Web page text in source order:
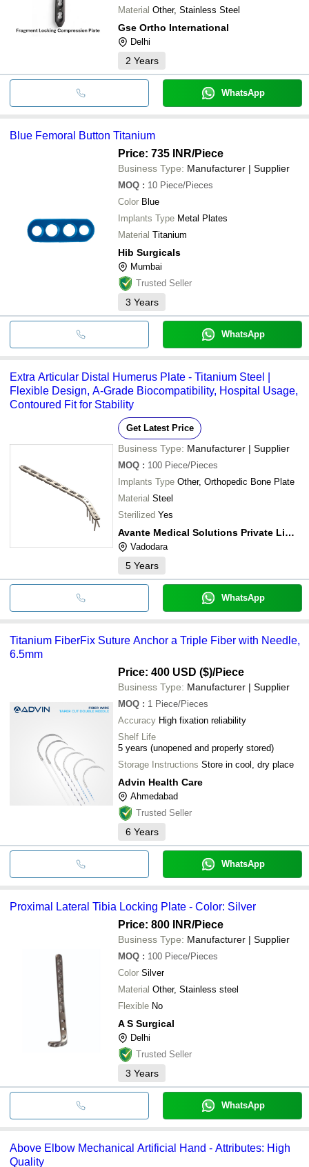
Material Other, Stainless Steel
Gse Ortho International
Delhi
2 Years
WhatsApp
Blue Femoral Button Titanium
Price: 735 INR/Piece
Business Type: Manufacturer | Supplier
MOQ : 10 Piece/Pieces
Color Blue
Implants Type Metal Plates
Material Titanium
Hib Surgicals
Mumbai
Trusted Seller
3 Years
WhatsApp
Extra Articular Distal Humerus Plate - Titanium Steel |
Flexible Design, A-Grade Biocompatibility, Hospital Usage,
Contoured Fit for Stability
Get Latest Price
Business Type: Manufacturer | Supplier
MOQ : 100 Piece/Pieces
Implants Type Other, Orthopedic Bone Plate
Material Steel
Sterilized Yes
Avante Medical Solutions Private Limited
Vadodara
5 Years
WhatsApp
Titanium FiberFix Suture Anchor a Triple Fiber with Needle,
6.5mm
Price: 400 USD ($)/Piece
Business Type: Manufacturer | Supplier
MOQ : 1 Piece/Pieces
Accuracy High fixation reliability
Shelf Life
5 years (unopened and properly stored)
Storage Instructions Store in cool, dry place
Advin Health Care
Ahmedabad
Trusted Seller
6 Years
WhatsApp
Proximal Lateral Tibia Locking Plate - Color: Silver
Price: 800 INR/Piece
Business Type: Manufacturer | Supplier
MOQ : 100 Piece/Pieces
Color Silver
Material Other, Stainless steel
Flexible No
A S Surgical
Delhi
Trusted Seller
3 Years
WhatsApp
Above Elbow Mechanical Artificial Hand - Attributes: High
Quality